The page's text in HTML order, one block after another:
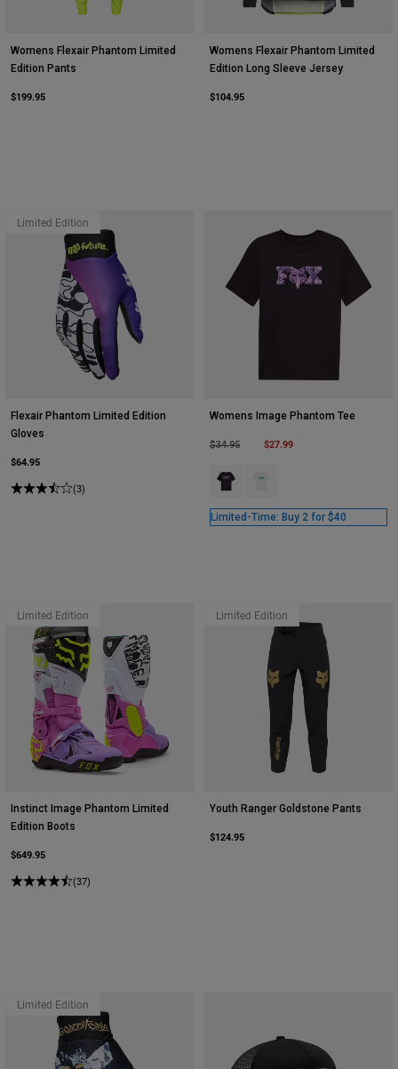
Womens Flexair Phantom Limited
Edition Pants
$199.95
Womens Flexair Phantom Limited
Edition Long Sleeve Jersey
$104.95
Limited Edition
Flexair Phantom Limited Edition
Gloves
$64.95
(3)
Womens Image Phantom Tee
Price reduced from
$34.95to $27.99
Product swatch type of Black.
Product swatch type of
Limited-Time: Buy 2 for $40
Limited Edition
Instinct Image Phantom Limited
Edition Boots
$649.95
(37)
Limited Edition
Youth Ranger Goldstone Pants
$124.95
Limited Edition